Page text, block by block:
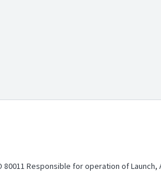
80011 Responsible for operation of